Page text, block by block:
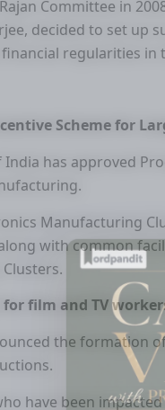
Committee in
decided to set up
regularities in
Scheme for
has approved
Manufacturing
with common
for film and TV
the formation
have been